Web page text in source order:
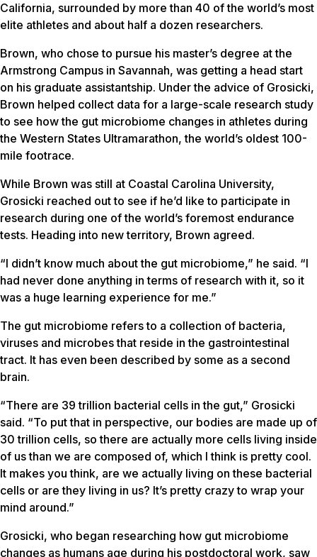
California, surrounded by more than 40 of the world’s most
elite athletes and about half a dozen researchers.
Brown, who chose to pursue his master’s degree at the
Armstrong Campus in Savannah, was getting a head start
on his graduate assistantship. Under the advice of Grosicki,
Brown helped collect data for a large-scale research study
to see how the gut microbiome changes in athletes during
the Western States Ultramarathon, the world’s oldest 100-
mile footrace.
While Brown was still at Coastal Carolina University,
Grosicki reached out to see if he’d like to participate in
research during one of the world’s foremost endurance
tests. Heading into new territory, Brown agreed.
“I didn’t know much about the gut microbiome,” he said. “I
had never done anything in terms of research with it, so it
was a huge learning experience for me.”
The gut microbiome refers to a collection of bacteria,
viruses and microbes that reside in the gastrointestinal
tract. It has even been described by some as a second
brain.
“There are 39 trillion bacterial cells in the gut,” Grosicki
said. “To put that in perspective, our bodies are made up of
30 trillion cells, so there are actually more cells living inside
of us than we are composed of, which I think is pretty cool.
It makes you think, are we actually living on these bacterial
cells or are they living in us? It’s pretty crazy to wrap your
mind around.”
Grosicki, who began researching how gut microbiome
changes as humans age during his postdoctoral work, saw